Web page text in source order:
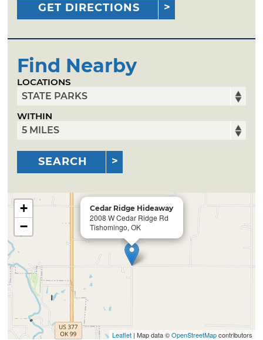
GET DIRECTIONS
Find Nearby
LOCATIONS
WITHIN
SEARCH
Cedar Ridge Hideaway
2008 W Cedar Ridge Rd
Tishomingo, OK
+
−
Leaflet| Map data ©OpenStreetMapcontributors